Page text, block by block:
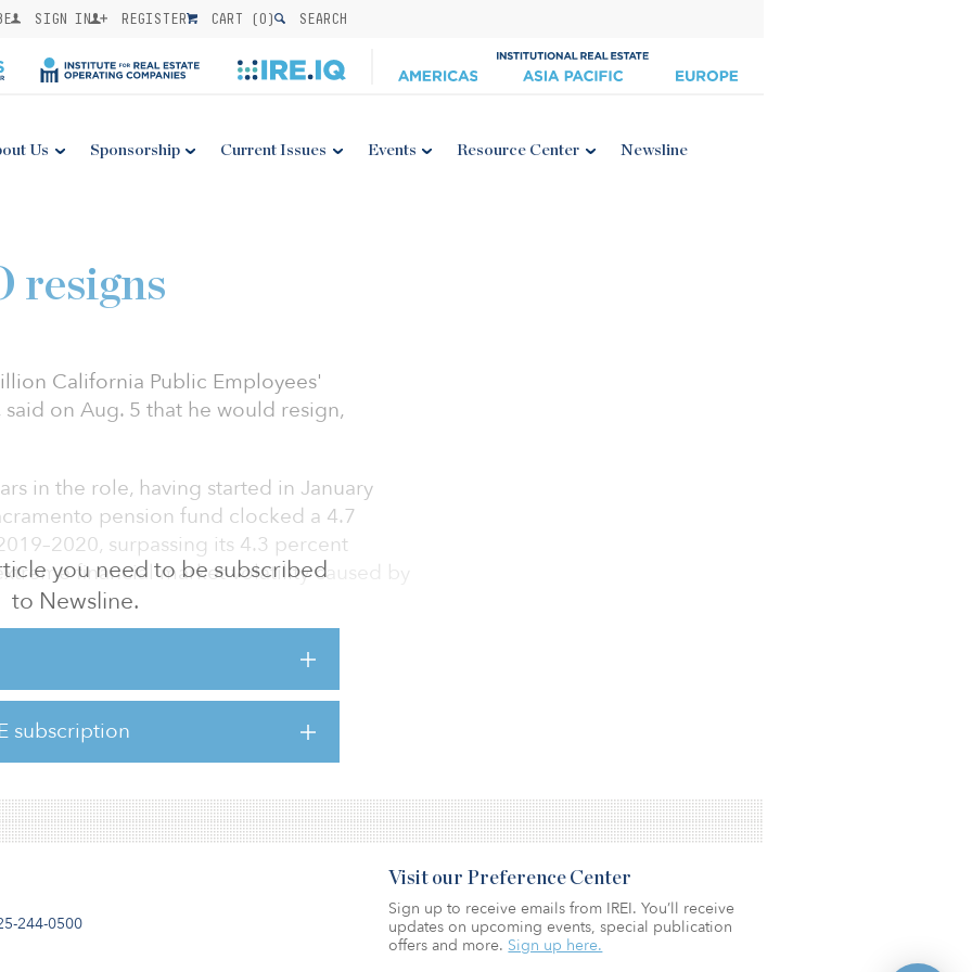
SIGN IN REGISTER CART (0) SEARCH
Us Sponsorship Current Issues Events Resource Center Newsline
you need to be subscribed
to Newsline.
subscription
resigns
California Public Employees'
said on Aug. 5 that he would resign,
in the role, having started in January
pension fund clocked a 4.7
surpassing its 4.3 percent
financial market volatility caused by
mission of serving those who serve
“I’m proud of the work we did to
Investment Office, and set CalPERS on
target. But at this time, it’s important for
244-0500
Visit our Preference Center
Sign up to receive emails from IREI. You’ll receive
updates on upcoming events, special publication
offers and more. Sign up here.